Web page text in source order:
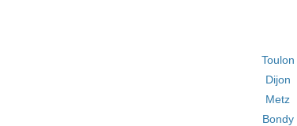
Toulon
Dijon
Metz
Bondy